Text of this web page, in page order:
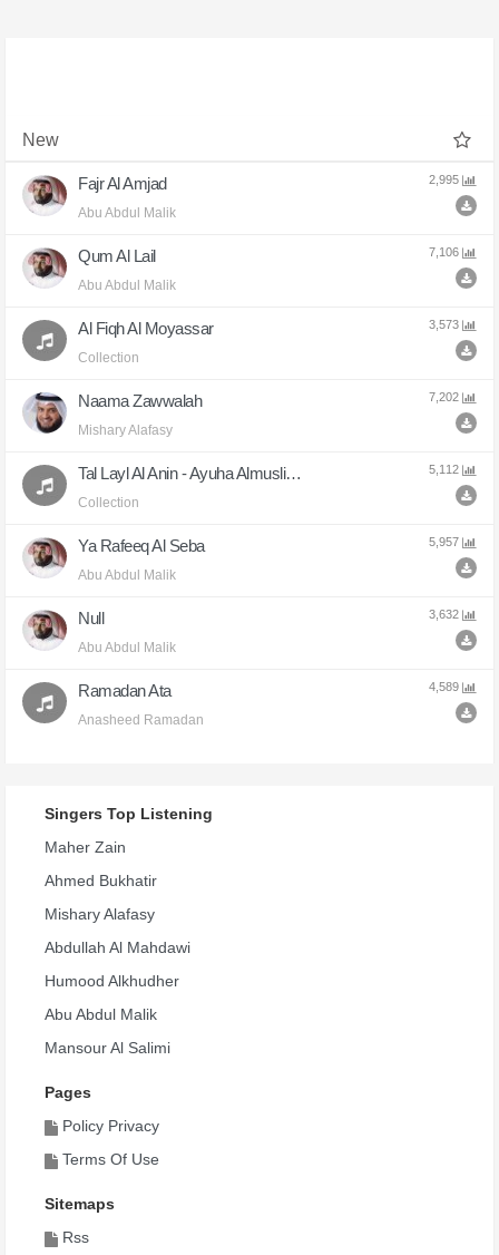
New
Fajr Al Amjad
Abu Abdul Malik
2,995
Qum Al Lail
Abu Abdul Malik
7,106
Al Fiqh Al Moyassar
Collection
3,573
Naama Zawwalah
Mishary Alafasy
7,202
Tal Layl Al Anin - Ayuha Almuslimun
Collection
5,112
Ya Rafeeq Al Seba
Abu Abdul Malik
5,957
Null
Abu Abdul Malik
3,632
Ramadan Ata
Anasheed Ramadan
4,589
Singers Top Listening
Maher Zain
Ahmed Bukhatir
Mishary Alafasy
Abdullah Al Mahdawi
Humood Alkhudher
Abu Abdul Malik
Mansour Al Salimi
Pages
Policy Privacy
Terms Of Use
Sitemaps
Rss